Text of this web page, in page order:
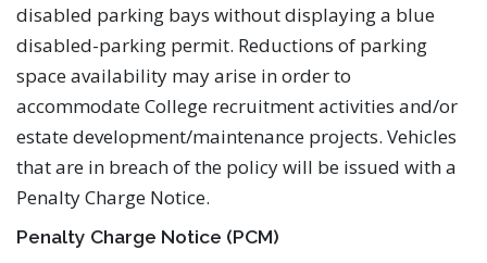
disabled parking bays without displaying a blue
disabled-parking permit. Reductions of parking
space availability may arise in order to
accommodate College recruitment activities and/or
estate development/maintenance projects. Vehicles
that are in breach of the policy will be issued with a
Penalty Charge Notice.
Penalty Charge Notice (PCM)